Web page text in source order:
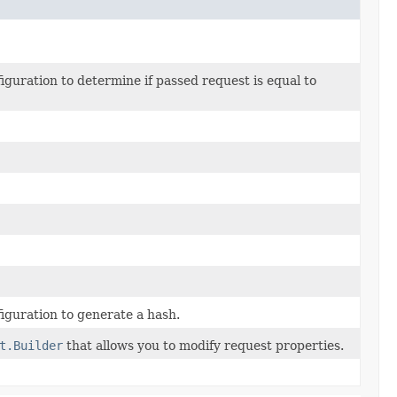
to determine if passed request is equal to
to generate a hash.
that allows you to modify request properties.